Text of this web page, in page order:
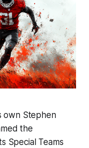
own Stephen
the
Special Teams